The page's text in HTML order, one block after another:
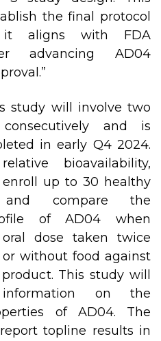
the final protocol
aligns with FDA
advancing AD04
study will involve two
and is
in early Q4 2024.
bioavailability,
up to 30 healthy
compare the
of AD04 when
dose taken twice
without food against
This study will
on the
of AD04. The
topline results in